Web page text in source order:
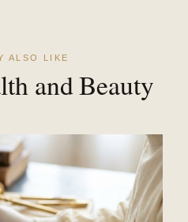
ALSO LIKE
and Beauty